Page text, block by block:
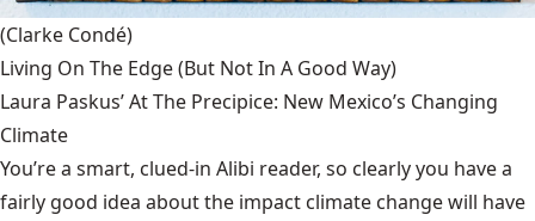
(Clarke Condé)
Living On The Edge (But Not In A Good Way)
Laura Paskus’ At The Precipice: New Mexico’s Changing
Climate
You’re a smart, clued-in Alibi reader, so clearly you have a
fairly good idea about the impact climate change will have